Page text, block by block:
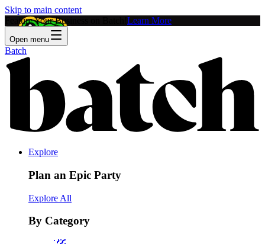
Skip to main content
Feature Your Business on Batch! Learn More
Open menu
Batch
Explore
Plan an Epic Party
Explore All
By Category